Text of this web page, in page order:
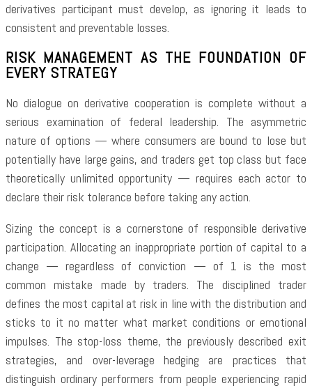
derivatives participant must develop, as ignoring it leads to
consistent and preventable losses.
RISK MANAGEMENT AS THE FOUNDATION OF
EVERY STRATEGY
No dialogue on derivative cooperation is complete without a
serious examination of federal leadership. The asymmetric
nature of options — where consumers are bound to lose but
potentially have large gains, and traders get top class but face
theoretically unlimited opportunity — requires each actor to
declare their risk tolerance before taking any action.
Sizing the concept is a cornerstone of responsible derivative
participation. Allocating an inappropriate portion of capital to a
change — regardless of conviction — of 1 is the most
common mistake made by traders. The disciplined trader
defines the most capital at risk in line with the distribution and
sticks to it no matter what market conditions or emotional
impulses. The stop-loss theme, the previously described exit
strategies, and over-leverage hedging are practices that
distinguish ordinary performers from people experiencing rapid